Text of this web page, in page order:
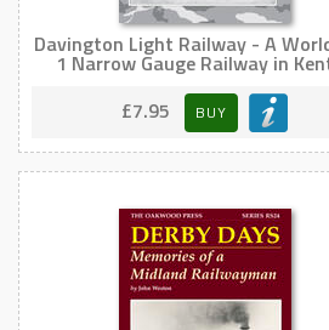
Davington Light Railway - A
1 Narrow Gauge Railway in
£7.95
BUY